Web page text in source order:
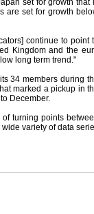
set for growth that
are set for growth
continue to point
Kingdom and the
long term trend."
34 members during
marked a pickup in
December.
turning points
variety of data